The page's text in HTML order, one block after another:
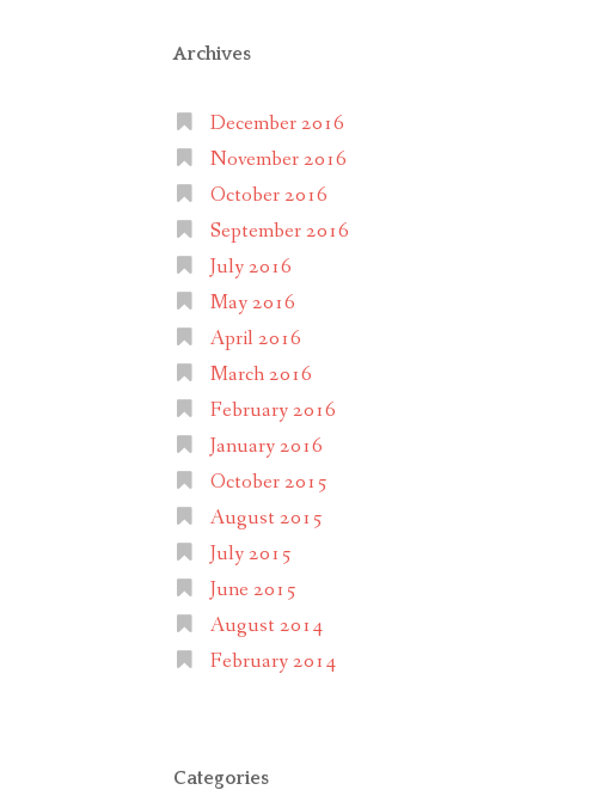
Archives
December 2016
November 2016
October 2016
September 2016
July 2016
May 2016
April 2016
March 2016
February 2016
January 2016
October 2015
August 2015
July 2015
June 2015
August 2014
February 2014
Categories